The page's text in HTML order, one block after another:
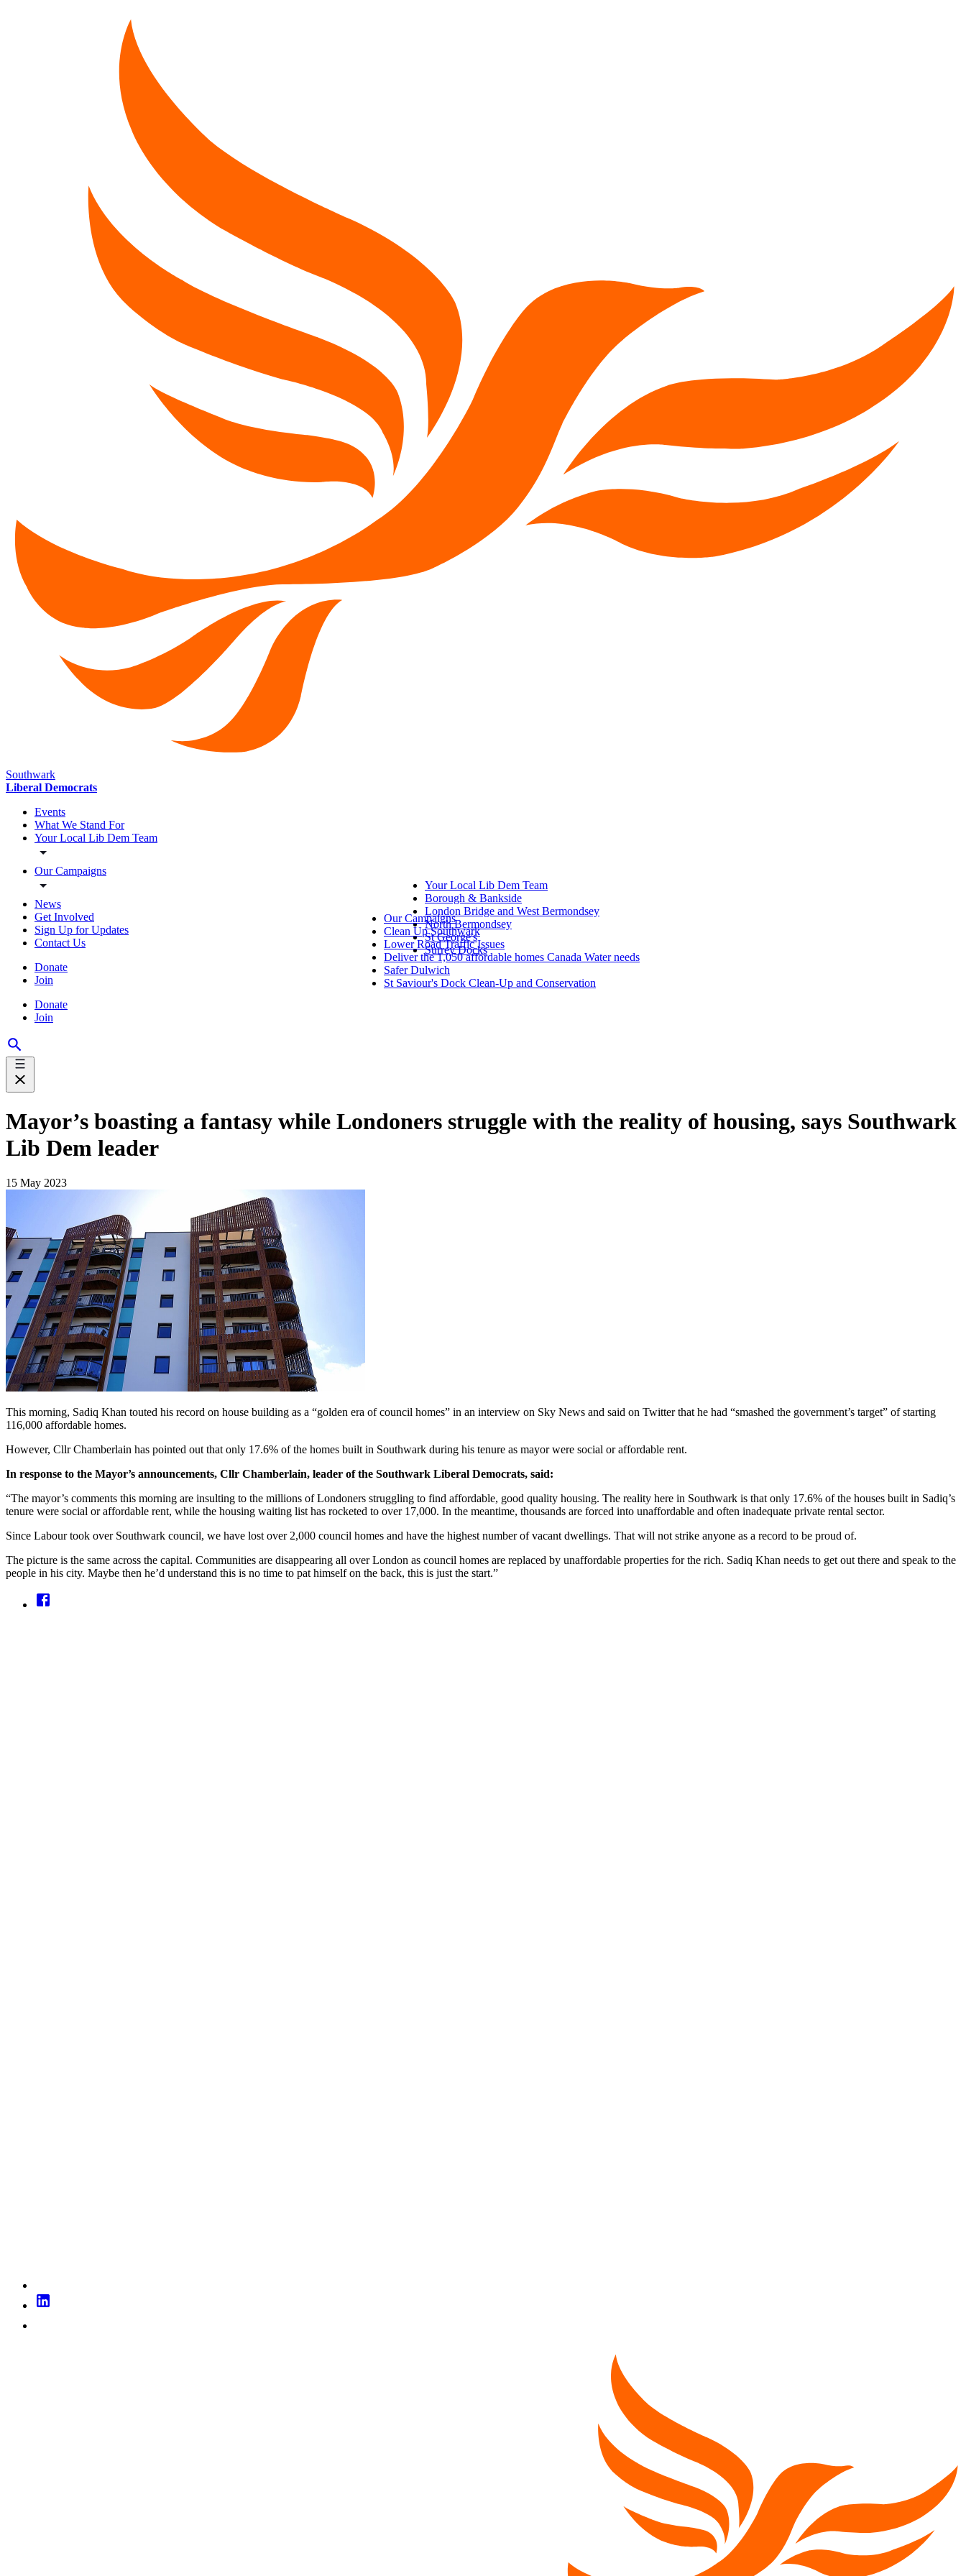
Southwark
Liberal Democrats
Events
What We Stand For
Your Local Lib Dem Team
Our Campaigns
News
Get Involved
Sign Up for Updates
Contact Us
Donate
Join
Donate
Join
Your Local Lib Dem Team
Borough & Bankside
London Bridge and West Bermondsey
North Bermondsey
St George's
Surrey Docks
Our Campaigns
Clean Up Southwark
Lower Road Traffic Issues
Deliver the 1,050 affordable homes Canada Water needs
Safer Dulwich
St Saviour's Dock Clean-Up and Conservation
Mayor’s boasting a fantasy while Londoners struggle with the reality of housing, says Southwark
Lib Dem leader
15 May 2023
This morning, Sadiq Khan touted his record on house building as a “golden era of council homes” in an interview on Sky News and said on Twitter that he had “smashed the government’s target” of starting
116,000 affordable homes.
However, Cllr Chamberlain has pointed out that only 17.6% of the homes built in Southwark during his tenure as mayor were social or affordable rent.
In response to the Mayor’s announcements, Cllr Chamberlain, leader of the Southwark Liberal Democrats, said:
“The mayor’s comments this morning are insulting to the millions of Londoners struggling to find affordable, good quality housing. The reality here in Southwark is that only 17.6% of the houses built in Sadiq’s
tenure were social or affordable rent, while the housing waiting list has rocketed to over 17,000. In the meantime, thousands are forced into unaffordable and often inadequate private rental sector.
Since Labour took over Southwark council, we have lost over 2,000 council homes and have the highest number of vacant dwellings. That will not strike anyone as a record to be proud of.
The picture is the same across the capital. Communities are disappearing all over London as council homes are replaced by unaffordable properties for the rich. Sadiq Khan needs to get out there and speak to the
people in his city. Maybe then he’d understand this is no time to pat himself on the back, this is just the start.”